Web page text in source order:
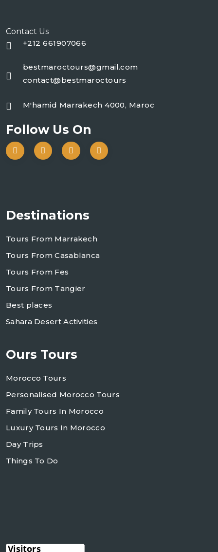
Contact Us
+212 661907066
bestmaroctours@gmail.com
contact@bestmaroctours
M'hamid Marrakech 4000, Maroc
Follow Us On
Destinations
Tours From Marrakech
Tours From Casablanca
Tours From Fes
Tours From Tangier
Best places
Sahara Desert Activities
Ours Tours
Morocco Tours
Personalised Morocco Tours
Family Tours In Morocco
Luxury Tours In Morocco
Day Trips
Things To Do